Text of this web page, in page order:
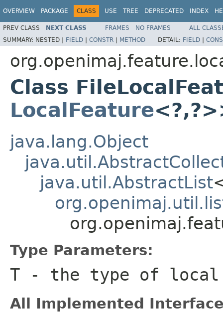
OVERVIEW PACKAGE CLASS USE TREE DEPRECATED INDEX
PREV CLASS NEXT CLASS FRAMES NO FRAMES
ALL
SUMMARY: NESTED | FIELD | CONSTR | METHOD DETAIL: FIELD |
Class
LocalFeature
java.lang.Object
java.util.AbstractList
Type Parameters:
T - the type of local
All Implemented